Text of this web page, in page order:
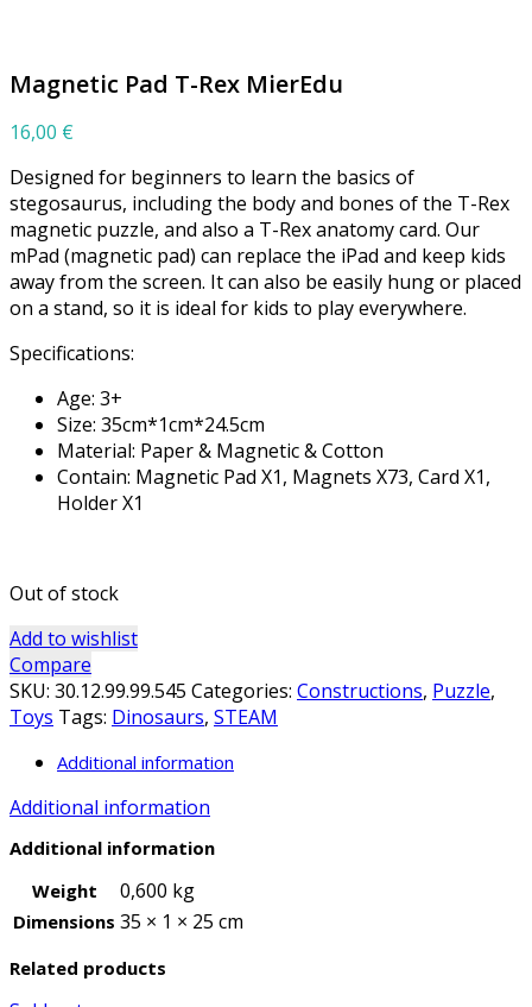
Magnetic Pad T-Rex MierEdu
16,00 €
Designed for beginners to learn the basics of
stegosaurus, including the body and bones of the T-Rex
magnetic puzzle, and also a T-Rex anatomy card. Our
mPad (magnetic pad) can replace the iPad and keep kids
away from the screen. It can also be easily hung or placed
on a stand, so it is ideal for kids to play everywhere.
Specifications:
Age: 3+
Size: 35cm*1cm*24.5cm
Material: Paper & Magnetic & Cotton
Contain: Magnetic Pad X1, Magnets X73, Card X1,
Holder X1
Out of stock
Add to wishlist
Compare
SKU: 30.12.99.99.545 Categories: Constructions, Puzzle,
Toys Tags: Dinosaurs, STEAM
Additional information
Additional information
Additional information
Weight
0,600 kg
Dimensions 35 × 1 × 25 cm
Related products